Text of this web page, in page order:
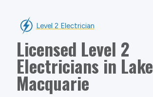
Level 2 Electrician
Licensed Level 2
Electricians in Lake
Macquarie